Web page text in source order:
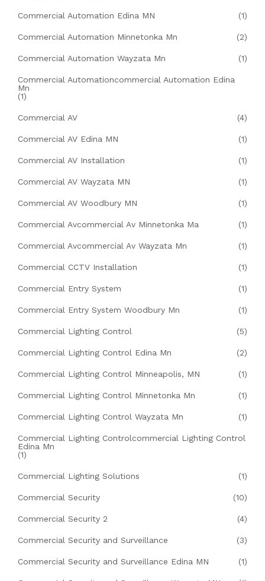
Commercial Automation Edina MN (1)
Commercial Automation Minnetonka Mn (2)
Commercial Automation Wayzata Mn (1)
Commercial Automationcommercial Automation Edina
Mn
(1)
Commercial AV (4)
Commercial AV Edina MN (1)
Commercial AV Installation (1)
Commercial AV Wayzata MN (1)
Commercial AV Woodbury MN (1)
Commercial Avcommercial Av Minnetonka Ma (1)
Commercial Avcommercial Av Wayzata Mn (1)
Commercial CCTV Installation (1)
Commercial Entry System (1)
Commercial Entry System Woodbury Mn (1)
Commercial Lighting Control (5)
Commercial Lighting Control Edina Mn (2)
Commercial Lighting Control Minneapolis, MN (1)
Commercial Lighting Control Minnetonka Mn (1)
Commercial Lighting Control Wayzata Mn (1)
Commercial Lighting Controlcommercial Lighting Control
Edina Mn
(1)
Commercial Lighting Solutions (1)
Commercial Security (10)
Commercial Security 2 (4)
Commercial Security and Surveillance (3)
Commercial Security and Surveillance Edina MN (1)